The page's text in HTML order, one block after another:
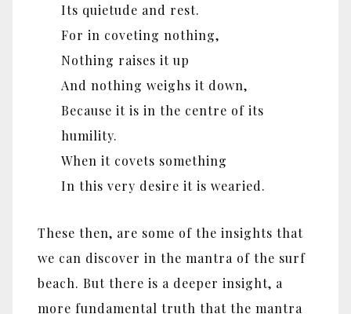
Its quietude and rest.
For in coveting nothing,
Nothing raises it up
And nothing weighs it down,
Because it is in the centre of its
humility.
When it covets something
In this very desire it is wearied.
These then, are some of the insights that
we can discover in the mantra of the surf
beach. But there is a deeper insight, a
more fundamental truth that the mantra